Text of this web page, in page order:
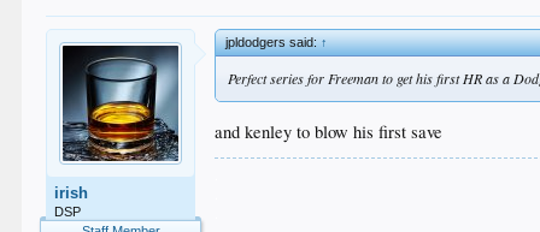
irish
DSP
jpldodgers said:↑
Perfect series for Freeman to get his first HR as a
and kenley to blow his first save